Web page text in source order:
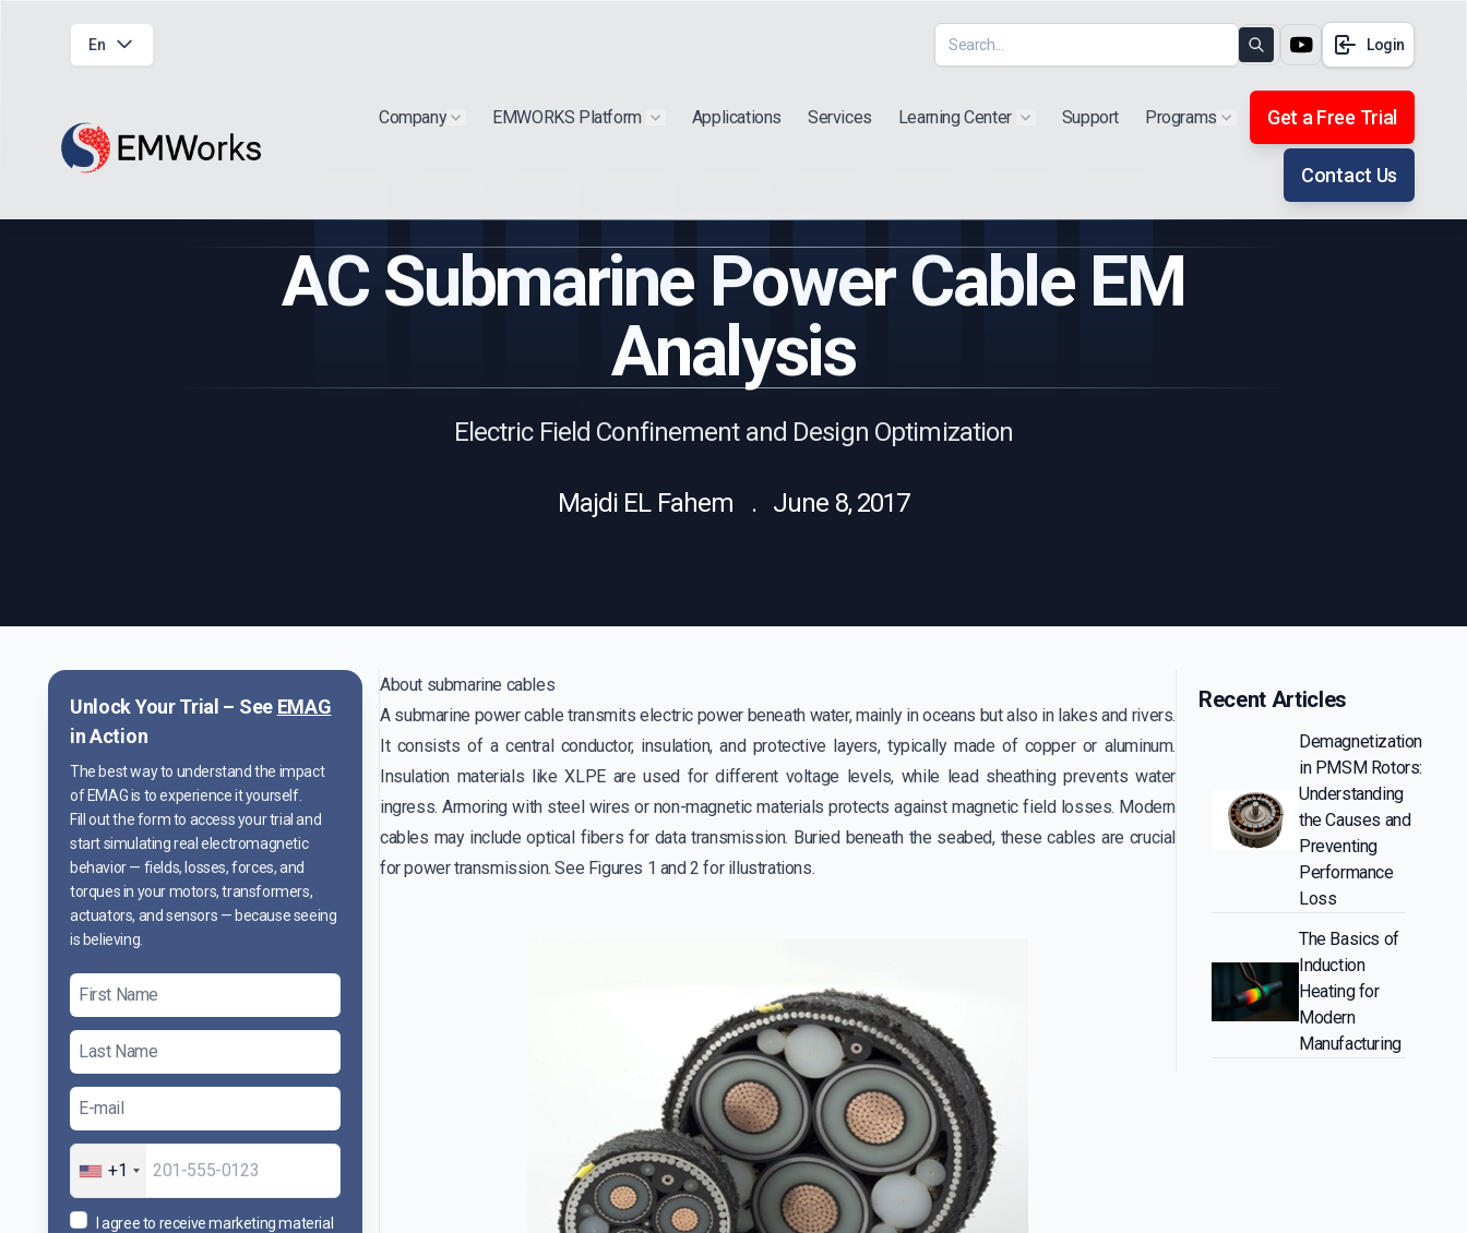
En Search Login
Company Show submenu for "Extra"
EMWORKS Platform Show submenu for "Products"
Applications Services Learning Center Show submenu for "Products"
Support Programs Show submenu for "Extra"
Get a Free Trial
Contact Us
AC Submarine Power Cable EM
Analysis
Electric Field Confinement and Design Optimization
Majdi EL Fahem . June 8, 2017
Unlock Your Trial – See EMAG
in Action
The best way to understand the impact
of EMAG is to experience it yourself.
Fill out the form to access your trial and
start simulating real electromagnetic
behavior — fields, losses, forces, and
torques in your motors, transformers,
actuators, and sensors — because seeing
is believing.
+1
I agree to receive marketing material
About submarine cables
A submarine power cable transmits electric power beneath water, mainly in oceans but also in lakes and rivers.
It consists of a central conductor, insulation, and protective layers, typically made of copper or aluminum.
Insulation materials like XLPE are used for different voltage levels, while lead sheathing prevents water
ingress. Armoring with steel wires or non-magnetic materials protects against magnetic field losses. Modern
cables may include optical fibers for data transmission. Buried beneath the seabed, these cables are crucial
for power transmission. See Figures 1 and 2 for illustrations.
Recent Articles
Demagnetization
in PMSM Rotors:
Understanding
the Causes and
Preventing
Performance
Loss
The Basics of
Induction
Heating for
Modern
Manufacturing